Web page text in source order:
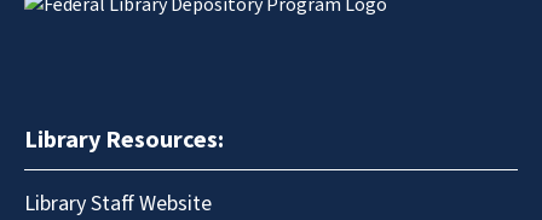
Library Resources:
Library Staff Website